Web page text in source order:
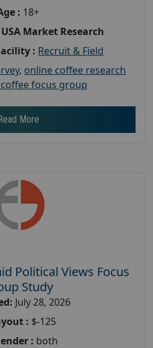
: 18+
Market Research
: Recruit & Field
, online coffee research
focus group
More
Political Views Focus
Study
July 28, 2026
: $-125
: both